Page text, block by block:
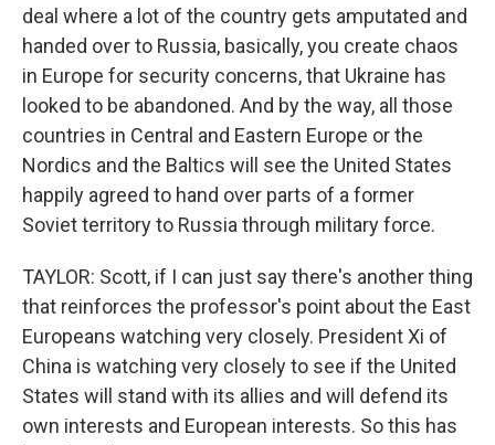
deal where a lot of the country gets amputated and
handed over to Russia, basically, you create chaos
in Europe for security concerns, that Ukraine has
looked to be abandoned. And by the way, all those
countries in Central and Eastern Europe or the
Nordics and the Baltics will see the United States
happily agreed to hand over parts of a former
Soviet territory to Russia through military force.
TAYLOR: Scott, if I can just say there's another thing
that reinforces the professor's point about the East
Europeans watching very closely. President Xi of
China is watching very closely to see if the United
States will stand with its allies and will defend its
own interests and European interests. So this has